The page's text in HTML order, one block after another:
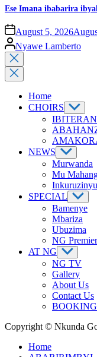
Ese Imana ibabarira
August 5, 2026
Nyawe Lamberto
Home
CHOIRS
NEWS
Murwanda
Mu
SPECIAL
Bamenye
Mbariza
Ubuzima
NG Premier
AT NG
NG TV
Gallery
About Us
Contact Us
Copyright © Nkunda
Home